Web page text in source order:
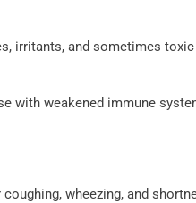
irritants, and sometimes
with weakened immune
wheezing, and